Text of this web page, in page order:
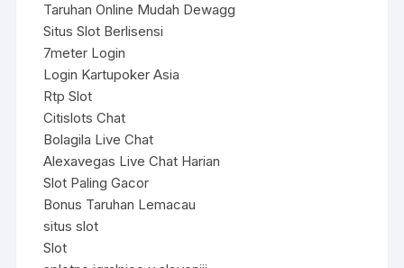
Taruhan Online Mudah Dewagg
Situs Slot Berlisensi
7meter Login
Login Kartupoker Asia
Rtp Slot
Citislots Chat
Bolagila Live Chat
Alexavegas Live Chat Harian
Slot Paling Gacor
Bonus Taruhan Lemacau
situs slot
Slot